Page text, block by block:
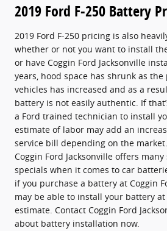
2019 Ford F-250 Battery
2019 Ford F-250 pricing is also
whether or not you want to install
or have Coggin Ford Jacksonville
years, hood space has shrunk as
vehicles has increased and as a
battery is not easily authentic. If
a Ford trained technician to install
estimate of labor may add an
service bill depending on the
Coggin Ford Jacksonville offers
specials when it comes to car
if you purchase a battery at Coggin
may be able to install your battery
estimate. Contact Coggin Ford
about battery installation now.